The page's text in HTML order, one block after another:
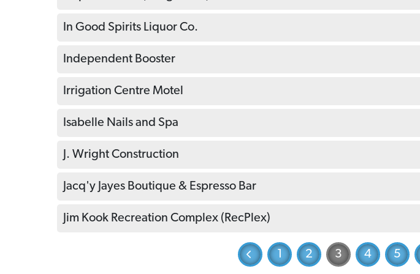
In Good Spirits Liquor Co.
Independent Booster
Irrigation Centre Motel
Isabelle Nails and Spa
J. Wright Construction
Jacq'y Jayes Boutique & Espresso Bar
Jim Kook Recreation Complex (RecPlex)
1 2 3 4 5